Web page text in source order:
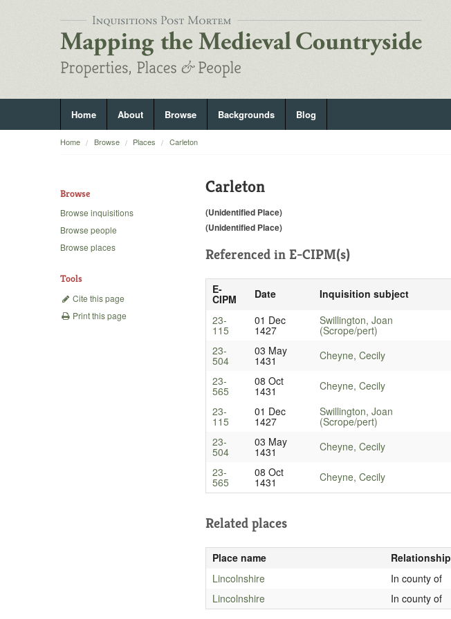
Home About Browse Backgrounds Blog
Home Browse Places Carleton
Browse
Browse inquisitions
Browse people
Browse places
Tools
Cite this page
Print this page
Carleton
(Unidentified Place)
(Unidentified Place)
Referenced in E-CIPM(s)
E-
CIPM Date Inquisition subject
23-
115
01 Dec
1427
Swillington, Joan
(Scrope/pert)
23-
504
03 May
1431 Cheyne, Cecily
23-
565
08 Oct
1431 Cheyne, Cecily
23-
115
01 Dec
1427
Swillington, Joan
(Scrope/pert)
23-
504
03 May
1431 Cheyne, Cecily
23-
565
08 Oct
1431 Cheyne, Cecily
Related places
Place name
Relationship
Lincolnshire
In county of
Lincolnshire
In county of